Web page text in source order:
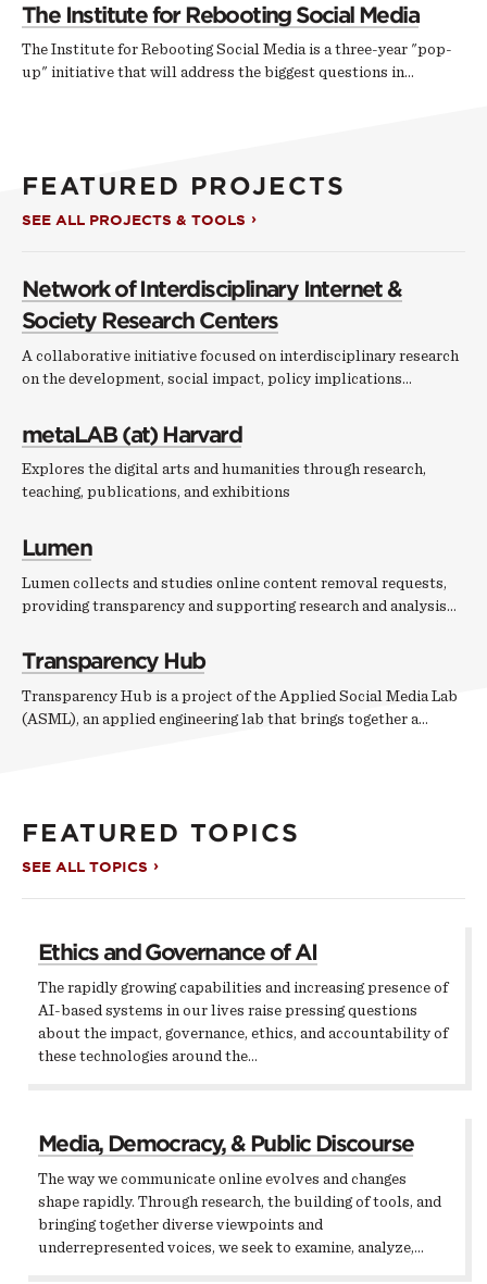
The Institute for Rebooting Social Media
The Institute for Rebooting Social Media is a three-year "pop-
up" initiative that will address the biggest questions in…
FEATURED PROJECTS
SEE ALL PROJECTS & TOOLS
Network of Interdisciplinary Internet &
Society Research Centers
A collaborative initiative focused on interdisciplinary research
on the development, social impact, policy implications…
metaLAB (at) Harvard
Explores the digital arts and humanities through research,
teaching, publications, and exhibitions
Lumen
Lumen collects and studies online content removal requests,
providing transparency and supporting research and analysis…
Transparency Hub
Transparency Hub is a project of the Applied Social Media Lab
(ASML), an applied engineering lab that brings together a…
FEATURED TOPICS
SEE ALL TOPICS
Ethics and Governance of AI
The rapidly growing capabilities and increasing presence of
AI-based systems in our lives raise pressing questions
about the impact, governance, ethics, and accountability of
these technologies around the…
Media, Democracy, & Public Discourse
The way we communicate online evolves and changes
shape rapidly. Through research, the building of tools, and
bringing together diverse viewpoints and
underrepresented voices, we seek to examine, analyze,…